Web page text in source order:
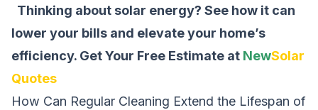
Thinking about solar energy? See how it can
lower your bills and elevate your home’s
efficiency. Get Your Free Estimate at NewSolar
Quotes
How Can Regular Cleaning Extend the Lifespan of